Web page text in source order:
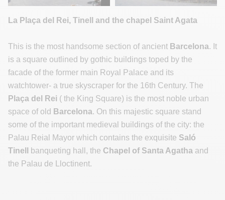
La Plaça del Rei, Tinell and the chapel Saint Agata
This is the most handsome section of ancient Barcelona. It
is a square outlined by gothic buildings toped by the
facade of the former main Royal Palace and its
watchtower- a true skyscraper for the 16th Century. The
Plaça del Rei ( the King Square) is the most noble urban
space of old Barcelona. On this majestic square stand
some of the important medieval buildings of the city: the
Palau Reial Mayor which contains the exquisite Saló
Tinell
banqueting hall, the Chapel of Santa Agatha and
the Palau de Lloctinent.